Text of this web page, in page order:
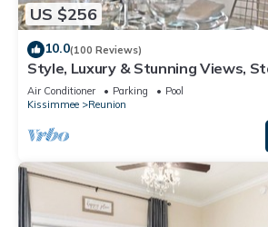
US $256
10.0(100 Reviews)
Style, Luxury & Stunning Views,
Air Conditioner Parking
Pool
Kissimmee
Reunion